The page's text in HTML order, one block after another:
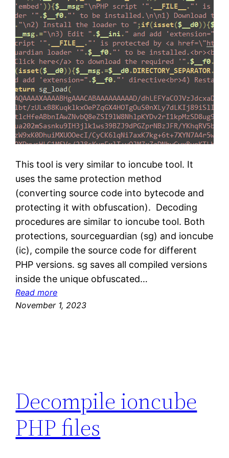
This tool is very similar to ioncube tool. It
uses the same protection method
(converting source code into bytecode and
protecting it with obfuscation). Decoding
procedures are similar to ioncube tool. Both
protections, sourceguardian (sg) and ioncube
(ic), compile the source code for different
PHP versions. sg saves all compiled versions
inside the unique obfuscated…
Read more:
D
e
o
November 1, 2023
Decompile ioncube
PHP files